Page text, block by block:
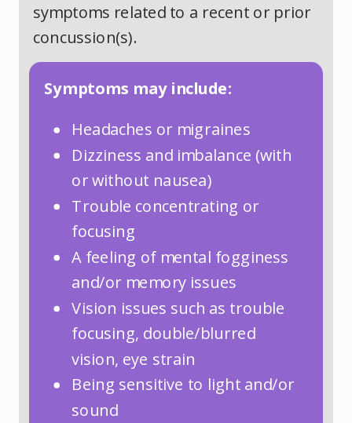
symptoms related to a recent or prior
concussion(s).
Symptoms may include:
Headaches or migraines
Dizziness and imbalance (with
or without nausea)
Trouble concentrating or
focusing
A feeling of mental fogginess
and/or memory issues
Vision issues such as trouble
focusing, double/blurred
vision, eye strain
Being sensitive to light and/or
sound